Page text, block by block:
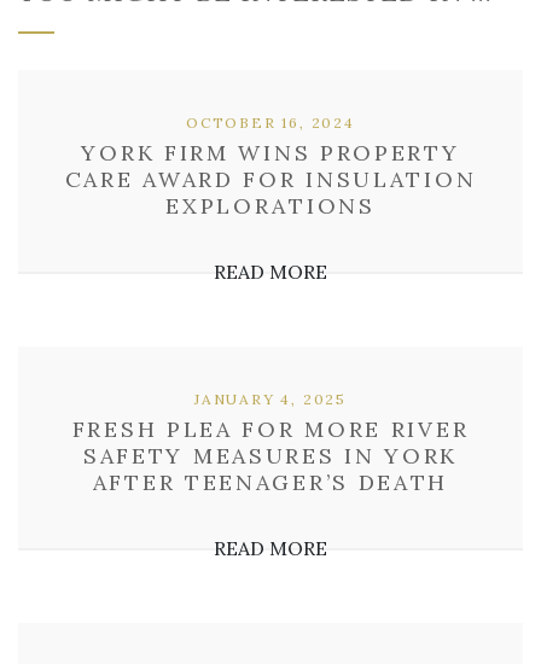
YORK FIRM WINS PROPERTY
CARE AWARD FOR INSULATION
EXPLORATIONS
OCTOBER 16, 2024
READ MORE
FRESH PLEA FOR MORE RIVER
SAFETY MEASURES IN YORK
AFTER TEENAGER’S DEATH
JANUARY 4, 2025
READ MORE